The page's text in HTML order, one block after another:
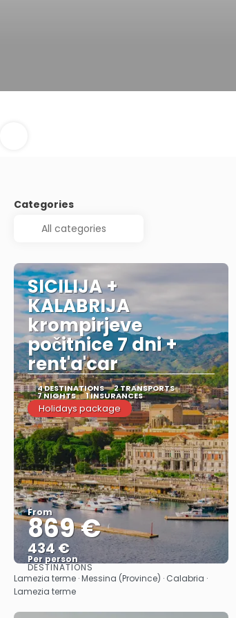
Categories
SICILIJA +
KALABRIJA
krompirjeve
počitnice 7 dni +
rent'a'car
4 DESTINATIONS 2 TRANSPORTS
7 NIGHTS 1 INSURANCES
Holidays package
From
869 €
434 €
Per person
See
DESTINATIONS
Lamezia terme · Messina (Province) · Calabria ·
Lamezia terme